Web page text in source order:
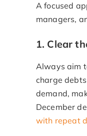
A focused
managers,
1. Clear
Always aim
charge
demand,
December
with repeat